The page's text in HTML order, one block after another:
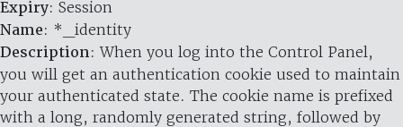
Expiry: Session
Name: *_identity
Description: When you log into the Control Panel,
you will get an authentication cookie used to maintain
your authenticated state. The cookie name is prefixed
with a long, randomly generated string, followed by